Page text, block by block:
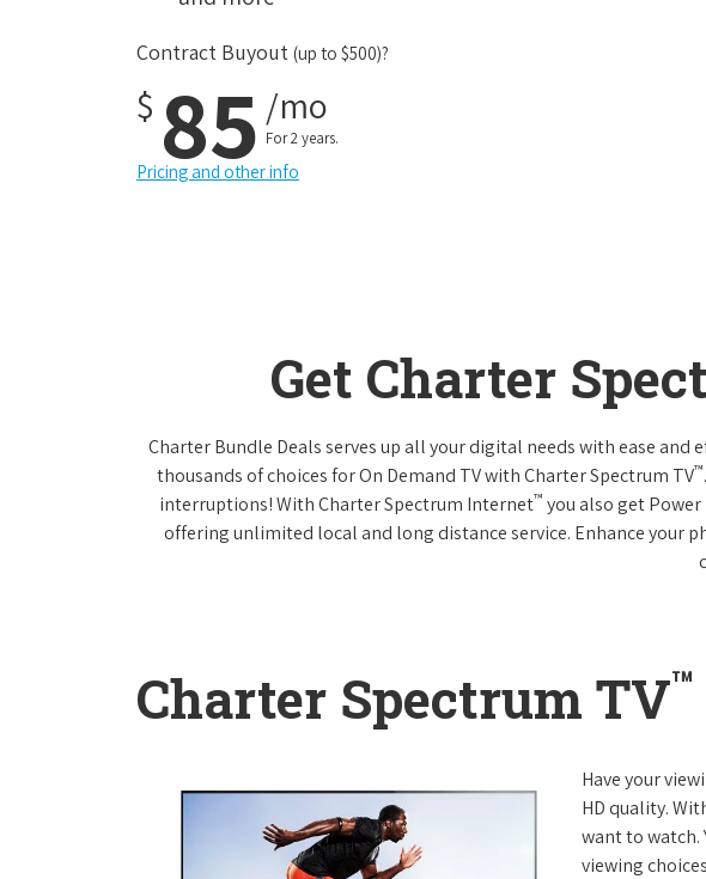
Contract Buyout (up to $500)?
$ 85 /mo
For 2 years.
Pricing and other info
Get Charter
Charter Bundle Deals serves up all your digital needs with ease
thousands of choices for On Demand TV with Charter Spectrum TV™
interruptions! With Charter Spectrum Internet™ you also get
offering unlimited local and long distance service. Enhance your
Charter Spectrum TV™
Have your
HD quality.
want to watch.
viewing